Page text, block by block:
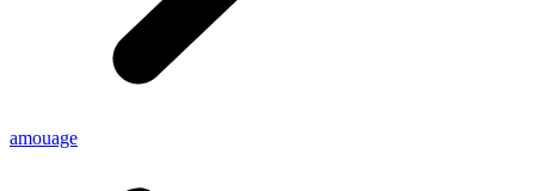
amouage